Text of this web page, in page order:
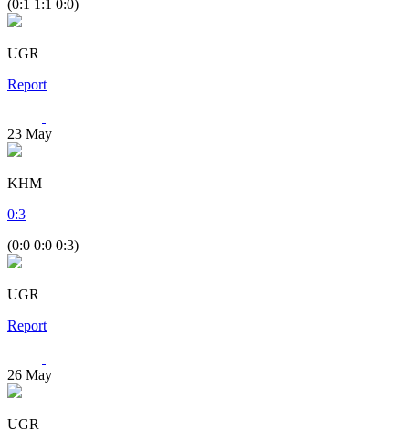
(0:1 1:1 0:0)
UGR
Report
23 May
KHM
0:3
(0:0 0:0 0:3)
UGR
Report
26 May
UGR